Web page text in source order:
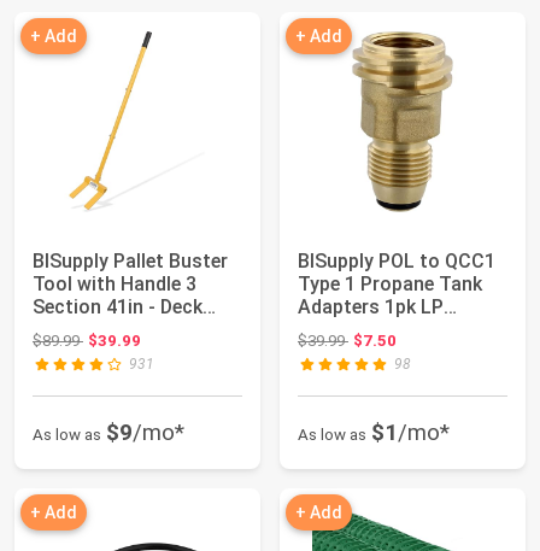
+ Add
BISupply Pallet Buster
Tool with Handle 3
Section 41in - Deck
Wrecker Di...
$89.99Original price: $89.99
$39.99
931
As low as $9/mo*
+ Add
BISupply POL to QCC1
Type 1 Propane Tank
Adapters 1pk LP
Connector End, ...
$39.99Original price: $39.99
$7.50
98
As low as $1/mo*
+ Add + Add